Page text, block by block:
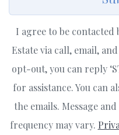
I agree to be contacted
Estate via call, email,
opt-out, you can reply
for assistance. You can
the emails. Message
frequency may vary.